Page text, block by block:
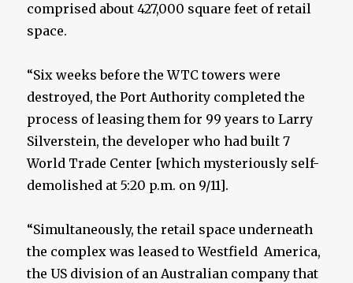
comprised about 427,000 square feet of retail
space.
“Six weeks before the WTC towers were
destroyed, the Port Authority completed the
process of leasing them for 99 years to Larry
Silverstein, the developer who had built 7
World Trade Center [which mysteriously self-
demolished at 5:20 p.m. on 9/11].
“Simultaneously, the retail space underneath
the complex was leased to Westfield America,
the US division of an Australian company that